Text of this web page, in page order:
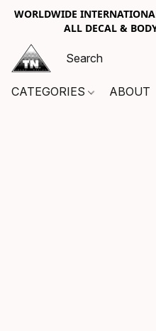
WORLDWIDE
ALL DECAL &
CATEGORIES ABOUT